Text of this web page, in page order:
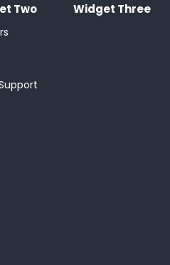
Two Widget Three